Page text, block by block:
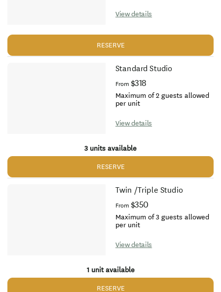
View details
RESERVE
Standard Studio
From $318
Maximum of 2 guests allowed
per unit
View details
3 units available
RESERVE
Twin /Triple Studio
From $350
Maximum of 3 guests allowed
per unit
View details
1 unit available
RESERVE